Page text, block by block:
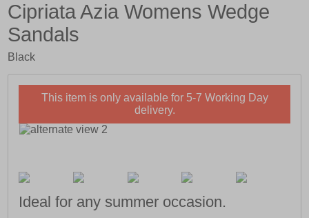
Cipriata Azia Womens Wedge
Sandals
Black
This item is only available for 5-7 Working Day
delivery.
Ideal for any summer occasion.